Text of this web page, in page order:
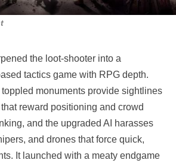
the loot‑shooter into a
tactics game with RPG depth.
toppled monuments provide sightlines
reward positioning and crowd
and the upgraded AI harasses
and drones that force quick,
It launched with a meaty endgame